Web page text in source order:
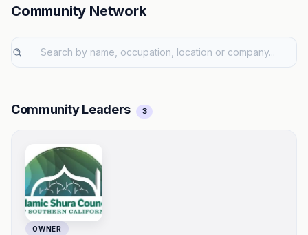
Community Network
Community Leaders 3
OWNER